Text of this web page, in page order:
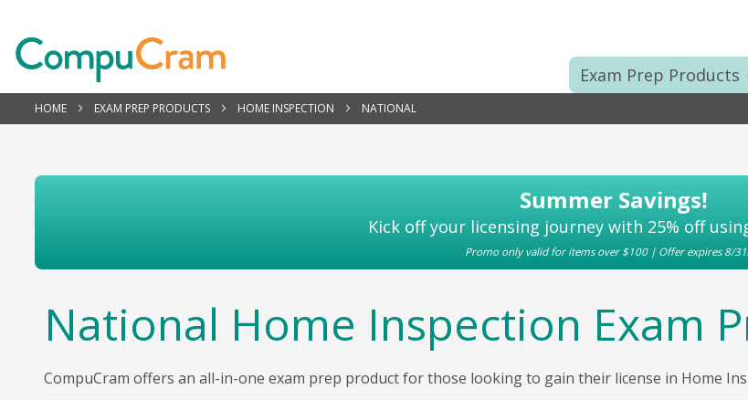
Exam Prep Products
HOME EXAM PREP PRODUCTS HOME INSPECTION NATIONAL
Summer Savings!
Kick off your licensing journey with 25% off
Promo only valid for items over $100 | Offer expires 8/
National Home Inspection Exam
CompuCram offers an all-in-one exam prep product for those looking to gain their license in Home